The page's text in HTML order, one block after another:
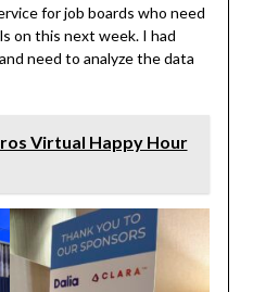
for job boards who need
on this next week. I had
need to analyze the data
Virtual Happy Hour